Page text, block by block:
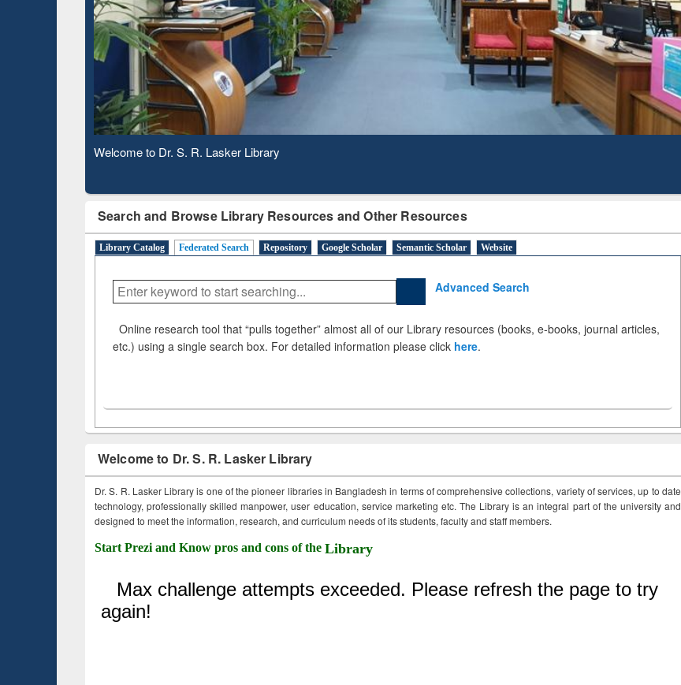
Observing National Library Day 2020
Search and Browse Library Resources and Other Resources
Library Catalog Federated Search Repository Google Scholar Semantic Scholar Website
Advanced Search
Online research tool that “pulls together” almost all of our Library resources (books, e-books, journal articles,
etc.) using a single search box. For detailed information please click here.
Welcome to Dr. S. R. Lasker Library
Dr. S. R. Lasker Library is one of the pioneer libraries in Bangladesh in terms of comprehensive collections, variety of services, up to date
technology, professionally skilled manpower, user education, service marketing etc. The Library is an integral part of the university and
designed to meet the information, research, and curriculum needs of its students, faculty and staff members.
Start Prezi and Know pros and cons of the Library
Based Literature Mapping